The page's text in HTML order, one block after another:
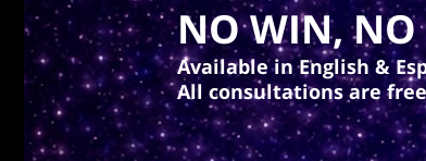
NO WIN, NO
Available in English &
All consultations are free